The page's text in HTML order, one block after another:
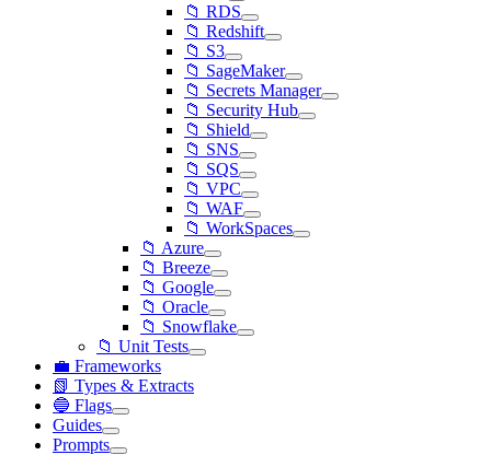
📁 RDS
📁 Redshift
📁 S3
📁 SageMaker
📁 Secrets Manager
📁 Security Hub
📁 Shield
📁 SNS
📁 SQS
📁 VPC
📁 WAF
📁 WorkSpaces
📁 Azure
📁 Breeze
📁 Google
📁 Oracle
📁 Snowflake
📁 Unit Tests
💼 Frameworks
📗 Types & Extracts
🔵 Flags
Guides
Prompts